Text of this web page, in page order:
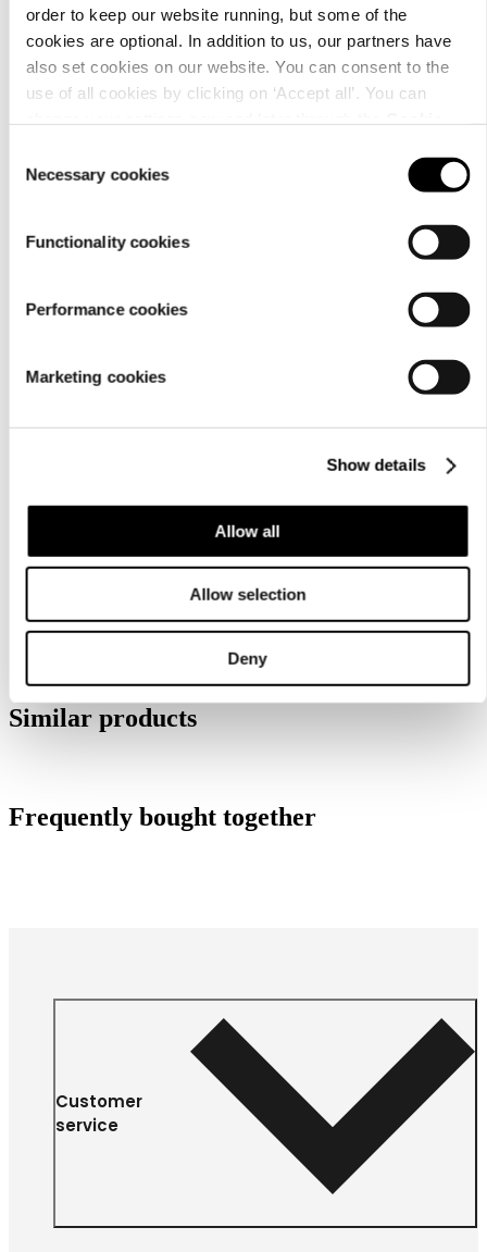
order to keep our website running, but some of the
cookies are optional. In addition to us, our partners have
also set cookies on our website. You can consent to the
use of all cookies by clicking on ‘Accept all’. You can
Selection
Necessary cookies
Functionality cookies
Performance cookies
Marketing cookies
Show details
Allow all
Allow selection
Deny
Similar products
Frequently bought together
Customer
service